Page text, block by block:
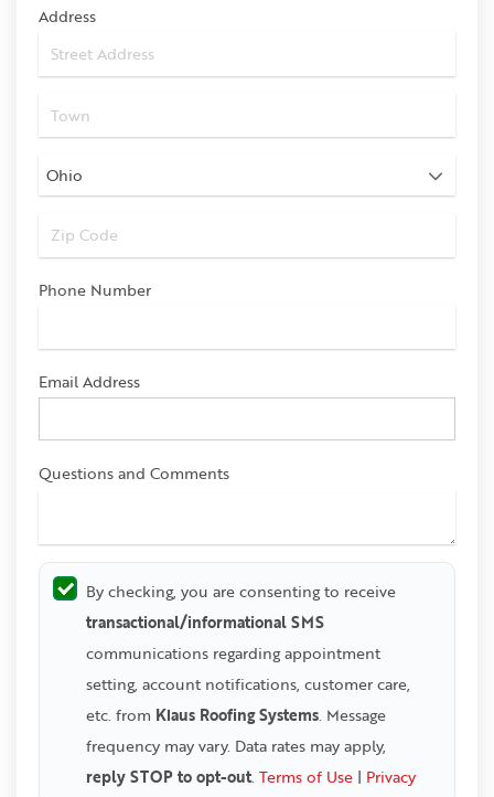
Address
Phone Number
Email Address
Questions and Comments
By checking, you are consenting to receive
transactional/informational SMS
communications regarding appointment
setting, account notifications, customer care,
etc. from Klaus Roofing Systems. Message
frequency may vary. Data rates may apply,
reply STOP to opt-out. Terms of Use | Privacy